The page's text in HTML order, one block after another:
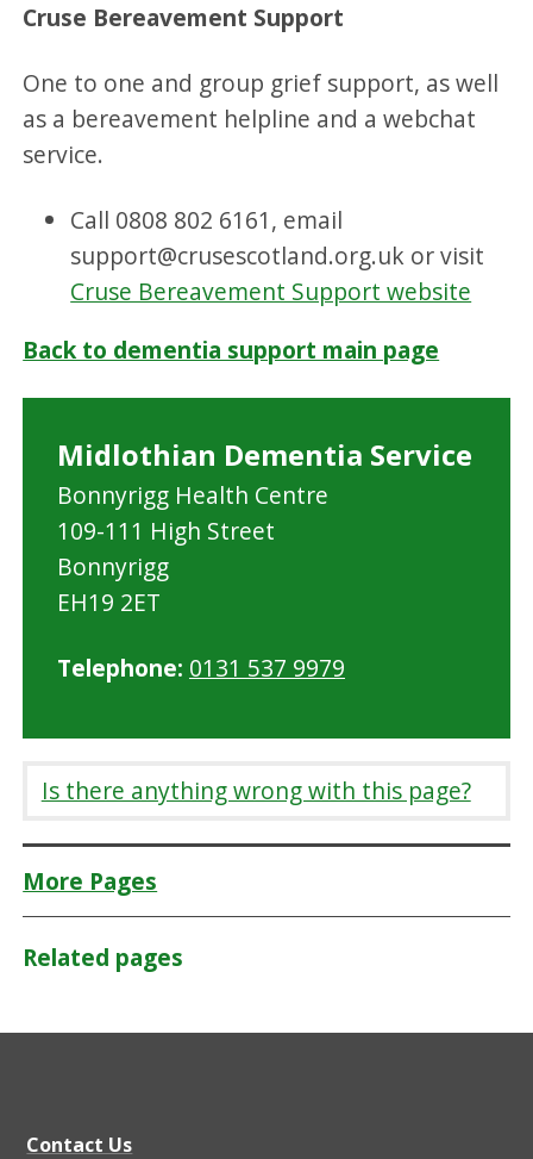
Cruse Bereavement Support
One to one and group grief support, as well
as a bereavement helpline and a webchat
service.
Call 0808 802 6161, email
support@crusescotland.org.uk or visit
Cruse Bereavement Support website
Back to dementia support main page
Midlothian Dementia Service
Bonnyrigg Health Centre
109-111 High Street
Bonnyrigg
EH19 2ET
Telephone: 0131 537 9979
Is there anything wrong with this page?
More Pages
Related pages
Contact Us